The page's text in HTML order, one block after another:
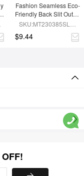
Fashion Seamless Eco-
Friendly Back Slit Outer
Shaping Dress With
SKU:MT230385SLU-
$9.44